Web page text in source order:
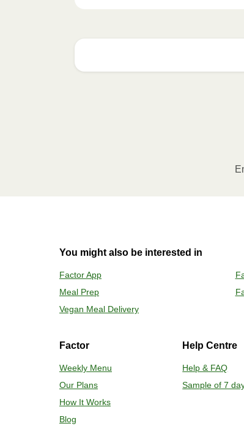
How to best enjoy:
Remove meal sleeve,
Microwave meal on HIGH
You might also be interested in
Factor App
Meal Prep
Vegan Meal Delivery
Factor
Weekly Menu
Our Plans
How It Works
Blog
Help Centre
Help & FAQ
Sample of 7